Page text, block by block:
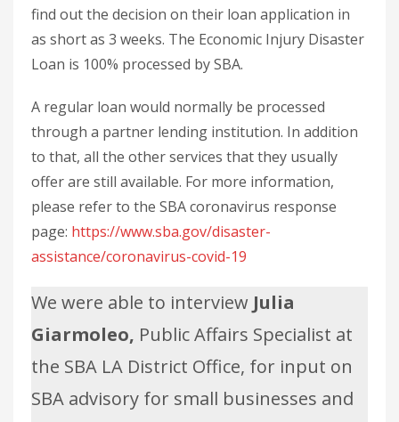
find out the decision on their loan application in
as short as 3 weeks. The Economic Injury Disaster
Loan is 100% processed by SBA.
A regular loan would normally be processed
through a partner lending institution. In addition
to that, all the other services that they usually
offer are still available. For more information,
please refer to the SBA coronavirus response
page: https://www.sba.gov/disaster-
assistance/coronavirus-covid-19
We were able to interview Julia
Giarmoleo, Public Affairs Specialist at
the SBA LA District Office, for input on
SBA advisory for small businesses and